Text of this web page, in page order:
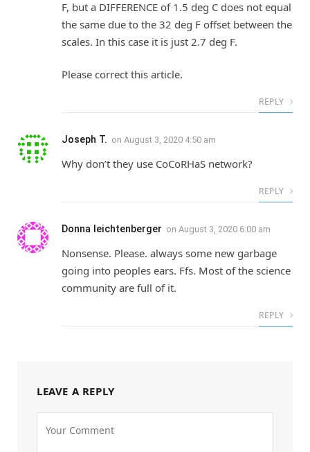
F, but a DIFFERENCE of 1.5 deg C does not equal
the same due to the 32 deg F offset between the
scales. In this case it is just 2.7 deg F.
Please correct this article.
REPLY
Joseph T. on August 3, 2020 4:50 am
Why don’t they use CoCoRHaS network?
REPLY
Donna leichtenberger on August 3, 2020 6:00 am
Nonsense. Please. always some new garbage
going into peoples ears. Ffs. Most of the science
community are full of it.
REPLY
LEAVE A REPLY